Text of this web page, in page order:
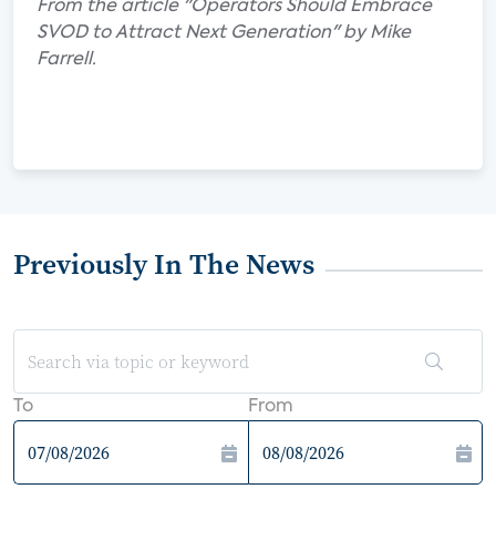
From the article "Operators Should Embrace
SVOD to Attract Next Generation" by Mike
Farrell.
Previously In The News
To From